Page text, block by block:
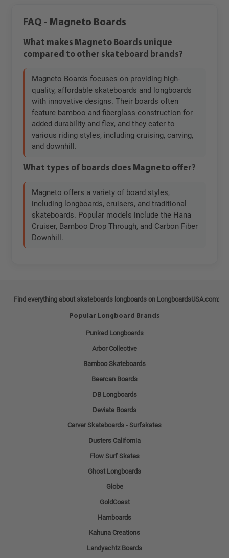
FAQ - Magneto Boards
What makes Magneto Boards unique
compared to other skateboard brands?
Magneto Boards focuses on providing high-
quality, affordable skateboards and longboards
with innovative designs. Their boards often
feature bamboo and fiberglass construction for
added durability and flex, and they cater to
various riding styles, including cruising, carving,
and downhill.
What types of boards does Magneto offer?
Magneto offers a variety of board styles,
including longboards, cruisers, and traditional
skateboards. Popular models include the Hana
Cruiser, Bamboo Drop Through, and Carbon Fiber
Downhill.
Find everything about skateboards longboards on LongboardsUSA.com:
Popular Longboard Brands
Punked Longboards
Arbor Collective
Bamboo Skateboards
Beercan Boards
DB Longboards
Deviate Boards
Carver Skateboards - Surfskates
Dusters California
Flow Surf Skates
Ghost Longboards
Globe
GoldCoast
Hamboards
Kahuna Creations
Landyachtz Boards